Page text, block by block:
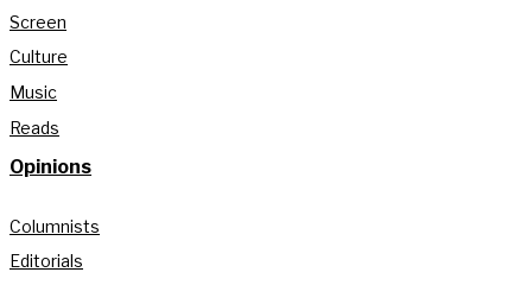
Screen
Culture
Music
Reads
Opinions
Columnists
Editorials